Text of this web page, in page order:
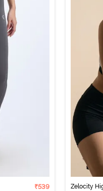
₹539
Zelocity